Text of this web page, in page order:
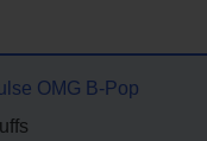
OMG B-Pop